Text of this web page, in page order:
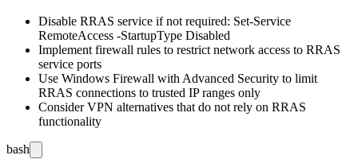
Disable RRAS service if not required: Set-Service
RemoteAccess -StartupType Disabled
Implement firewall rules to restrict network access to RRAS
service ports
Use Windows Firewall with Advanced Security to limit
RRAS connections to trusted IP ranges only
Consider VPN alternatives that do not rely on RRAS
functionality
bash